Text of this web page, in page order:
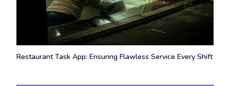
Restaurant Task App: Ensuring Flawless Service Every Shift